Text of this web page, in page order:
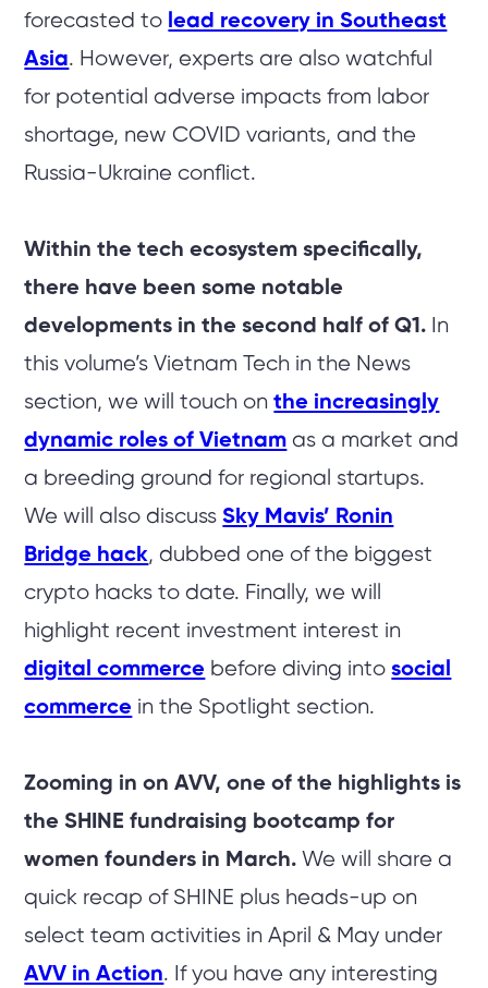
forecasted to lead recovery in Southeast
Asia. However, experts are also watchful
for potential adverse impacts from labor
shortage, new COVID variants, and the
Russia-Ukraine conflict.
Within the tech ecosystem specifically,
there have been some notable
developments in the second half of Q1. In
this volume’s Vietnam Tech in the News
section, we will touch onthe increasingly
dynamic roles of Vietnam as a market and
a breeding ground for regional startups.
We will also discussSky Mavis’ Ronin
Bridge hack, dubbed one of the biggest
crypto hacks to date. Finally, we will
highlight recent investment interest in
digital commerce before diving intosocial
commerce in the Spotlight section.
Zooming in on AVV, one of the highlights is
the SHINE fundraising bootcamp for
women founders in March. We will share a
quick recap of SHINE plus heads-up on
select team activities in April & May under
AVV in Action. If you have any interesting